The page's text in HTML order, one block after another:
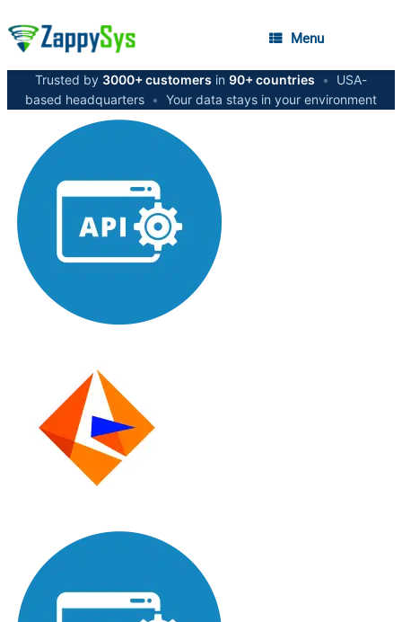
Menu
Trusted by 3000+ customers in 90+ countries •
USA-
based headquarters • Your data stays in your environment